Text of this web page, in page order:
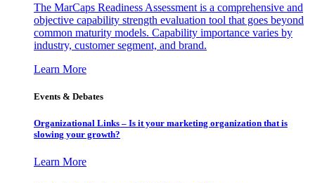
The MarCaps Readiness Assessment is a comprehensive and
objective capability strength evaluation tool that goes beyond
common maturity models. Capability importance varies by
industry, customer segment, and brand.
Learn More
Events & Debates
Organizational Links – Is it your marketing organization that is
slowing your growth?
Learn More